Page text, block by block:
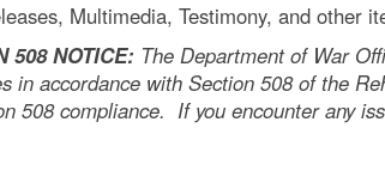
Multimedia, Testimony, and other
508 NOTICE: The Department of War
in accordance with Section 508 of the
508 compliance. If you encounter any